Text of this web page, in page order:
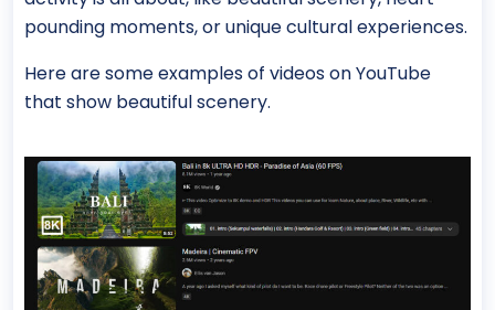
pounding moments, or unique cultural experiences.
Here are some examples of videos on YouTube
that show beautiful scenery.